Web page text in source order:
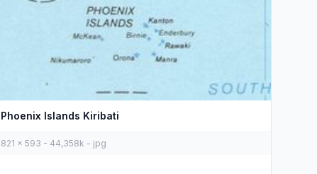
Phoenix Islands Kiribati
821 x 593 - 44,358k - jpg